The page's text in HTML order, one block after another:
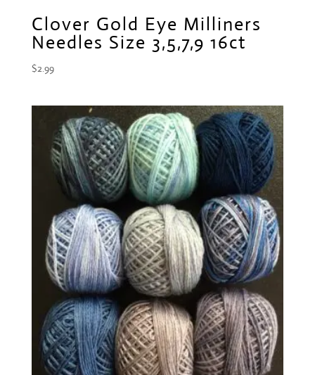
Clover Gold Eye Milliners
Needles Size 3,5,7,9 16ct
$2.99